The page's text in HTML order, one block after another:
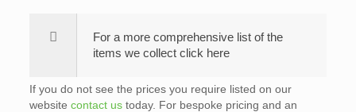
For a more comprehensive list of the
items we collect click here
If you do not see the prices you require listed on our
website contact ustoday. For bespoke pricing and an